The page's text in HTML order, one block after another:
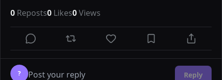
0 Reposts0 Likes0Views
? Reply